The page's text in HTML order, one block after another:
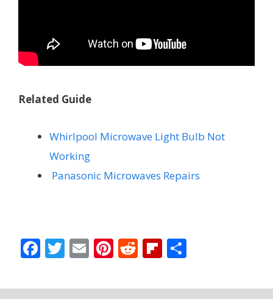
Related Guide
Whirlpool Microwave Light Bulb Not
Working
Panasonic Microwaves Repairs
F
ac
e
T
w
itt
E
m
ai
Pi
nt
er
R
e
d
Fli
p
b ar